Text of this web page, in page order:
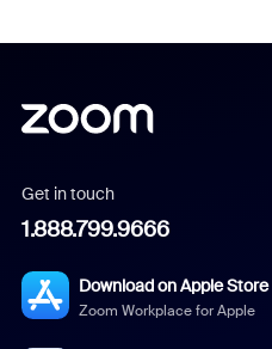
Get in touch
1.888.799.9666
Download on Apple Store
Zoom Workplace for Apple